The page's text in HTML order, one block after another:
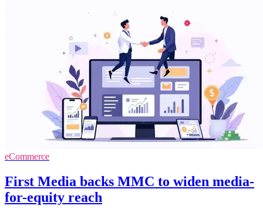
eCommerce
First Media backs MMC to widen media-
for-equity reach